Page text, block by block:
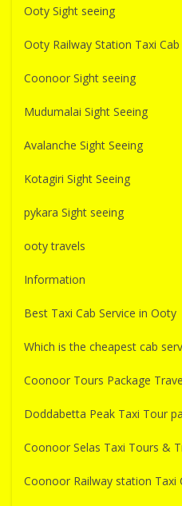
Ooty Sight seeing
Ooty Railway Station Taxi
Coonoor Sight seeing
Mudumalai Sight Seeing
Avalanche Sight Seeing
Kotagiri Sight Seeing
pykara Sight seeing
ooty travels
Information
Best Taxi Cab Service in Ooty
Which is the cheapest cab
Coonoor Tours Package
Doddabetta Peak Taxi Tour
Coonoor Selas Taxi Tours &
Coonoor Railway station Taxi